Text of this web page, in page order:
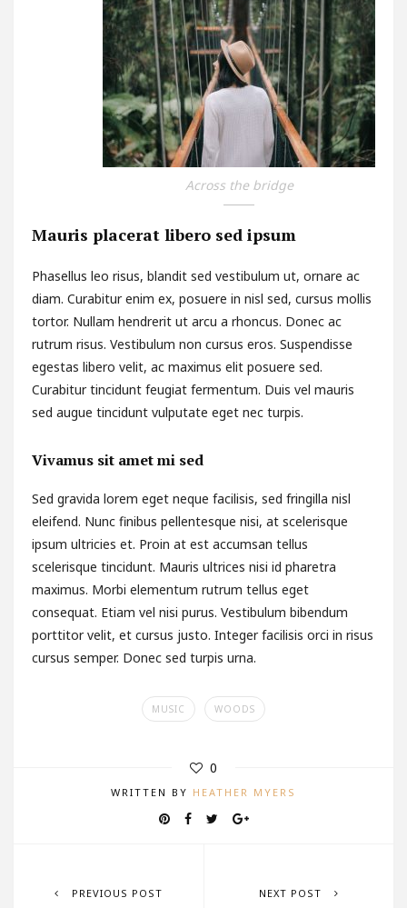
Across the bridge
Mauris placerat libero sed ipsum
Phasellus leo risus, blandit sed vestibulum ut, ornare ac
diam. Curabitur enim ex, posuere in nisl sed, cursus mollis
tortor. Nullam hendrerit ut arcu a rhoncus. Donec ac
rutrum risus. Vestibulum non cursus eros. Suspendisse
egestas libero velit, ac maximus elit posuere sed.
Curabitur tincidunt feugiat fermentum. Duis vel mauris
sed augue tincidunt vulputate eget nec turpis.
Vivamus sit amet mi sed
Sed gravida lorem eget neque facilisis, sed fringilla nisl
eleifend. Nunc finibus pellentesque nisi, at scelerisque
ipsum ultricies et. Proin at est accumsan tellus
scelerisque tincidunt. Mauris ultrices nisi id pharetra
maximus. Morbi elementum rutrum tellus eget
consequat. Etiam vel nisi purus. Vestibulum bibendum
porttitor velit, et cursus justo. Integer facilisis orci in risus
cursus semper. Donec sed turpis urna.
MUSIC WOODS
0
WRITTEN BY HEATHER MYERS
PREVIOUS POST NEXT POST